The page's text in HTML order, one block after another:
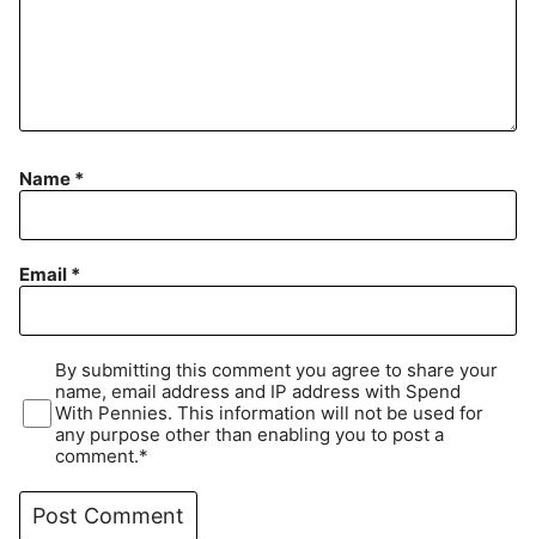
Name *
Email *
By submitting this comment you agree to share your
name, email address and IP address with Spend
With Pennies. This information will not be used for
any purpose other than enabling you to post a
comment.*